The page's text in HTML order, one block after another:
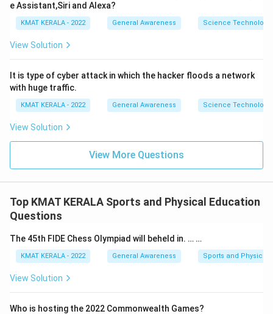
e Assistant,Siri and Alexa?
KMAT KERALA - 2022 General Awareness Science Technology
View Solution
It is type of cyber attack in which the hacker floods a network
with huge traffic.
KMAT KERALA - 2022 General Awareness Science Technology
View Solution
View More Questions
Top KMAT KERALA Sports and Physical Education
Questions
The 45th FIDE Chess Olympiad will beheld in. … …
KMAT KERALA - 2022 General Awareness Sports and Physical
View Solution
Who is hosting the 2022 Commonwealth Games?